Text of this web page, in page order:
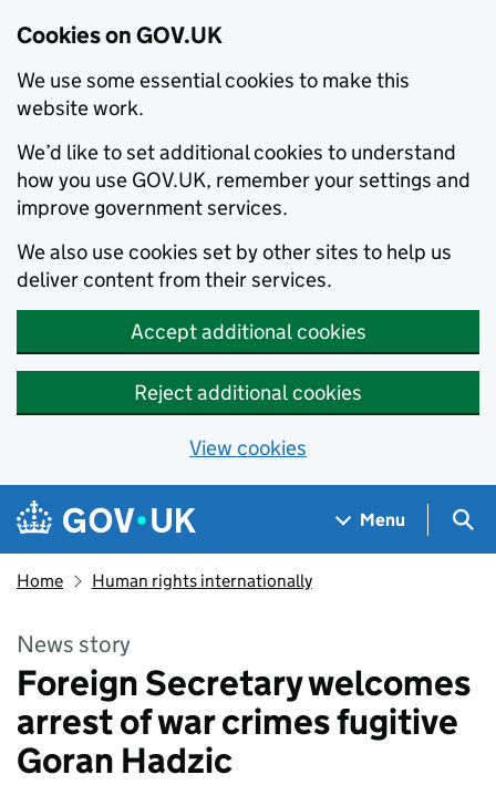
Cookies on GOV.UK
We use some essential cookies to make this
website work.
We’d like to set additional cookies to understand
how you use GOV.UK, remember your settings and
improve government services.
We also use cookies set by other sites to help us
deliver content from their services.
Accept additional cookies
Reject additional cookies
View cookies
Skip to main content
Navigation menu
Menu
Home Human rights internationally
News story
Foreign Secretary welcomes
arrest of war crimes fugitive
Goran Hadzic